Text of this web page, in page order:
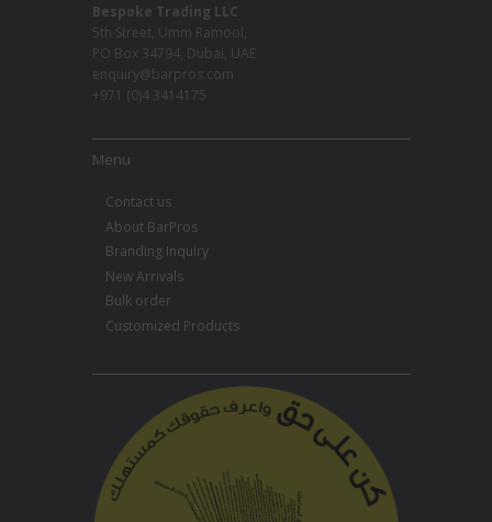
Bespoke Trading LLC
5th Street, Umm Ramool,
PO Box 34794, Dubai, UAE
enquiry@barpros.com
+971 (0)4 3414175
Menu
Contact us
About BarPros
Branding Inquiry
New Arrivals
Bulk order
Customized Products